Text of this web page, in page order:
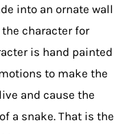
product
page
into an ornate wall
character for
is hand painted
to make the
and cause the
a snake. That is the